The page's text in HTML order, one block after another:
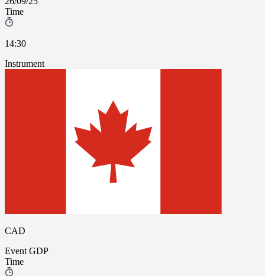
Time
14:30
Instrument
CAD
Event GDP
Time